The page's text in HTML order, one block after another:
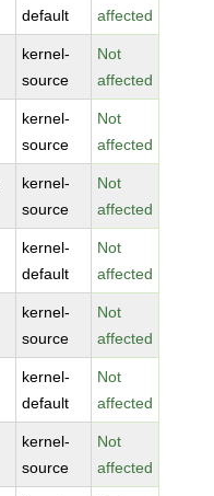
default
affected
kernel-
source
Not
affected
kernel-
source
Not
affected
kernel-
source
Not
affected
kernel-
default
Not
affected
kernel-
source
Not
affected
kernel-
default
Not
affected
kernel-
source
Not
affected